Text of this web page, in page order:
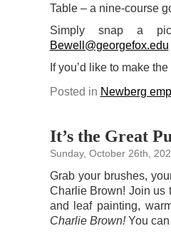
Table – a nine-course
Simply snap a
Bewell@georgefox.edu
If you’d like to make
Posted in Newberg
It’s the Great
Sunday, October 26th,
Grab your brushes,
Charlie Brown! Join us
and leaf painting,
Charlie Brown!You